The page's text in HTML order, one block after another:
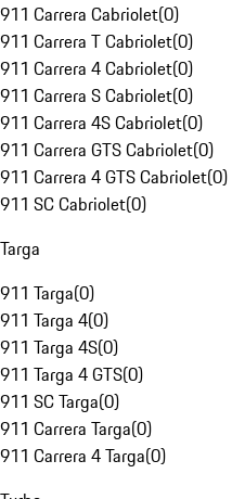
911 Carrera Cabriolet(0)
911 Carrera T Cabriolet(0)
911 Carrera 4 Cabriolet(0)
911 Carrera S Cabriolet(0)
911 Carrera 4S Cabriolet(0)
911 Carrera GTS Cabriolet(0)
911 Carrera 4 GTS Cabriolet(0)
911 SC Cabriolet(0)
Targa
911 Targa(0)
911 Targa 4(0)
911 Targa 4S(0)
911 Targa 4 GTS(0)
911 SC Targa(0)
911 Carrera Targa(0)
911 Carrera 4 Targa(0)